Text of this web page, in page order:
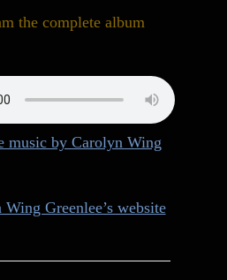
the complete album
music by Carolyn Wing
Greenlee’s website